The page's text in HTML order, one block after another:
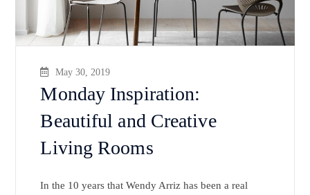
May 30, 2019
Monday Inspiration:
Beautiful and Creative
Living Rooms
In the 10 years that Wendy Arriz has been a real